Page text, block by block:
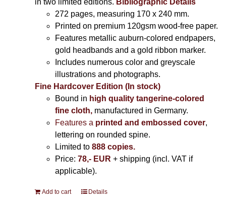
in two limited editions. Bibliographic Details
272 pages, measuring 170 x 240 mm.
Printed on premium 120gsm wood-free paper.
Features metallic auburn-colored endpapers,
gold headbands and a gold ribbon marker.
Includes numerous color and greyscale
illustrations and photographs.
Fine Hardcover Edition (In stock)
Bound in high quality tangerine-colored
fine cloth, manufactured in Germany.
Features a printed and embossed cover,
lettering on rounded spine.
Limited to888 copies.
Price: 78,- EUR + shipping (incl. VAT if
applicable).
Add to cart Details